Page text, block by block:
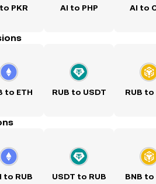
PKR AI to PHP AI to
to ETH RUB to USDT RUB to
to RUB USDT to RUB BNB to